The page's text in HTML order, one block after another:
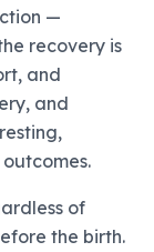
—
recovery is
and
and
of
the birth.